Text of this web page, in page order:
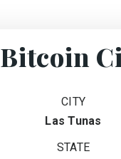
Bitcoin
CITY
Las Tunas
STATE